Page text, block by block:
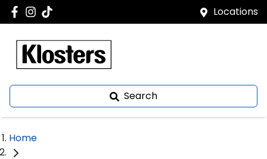
Locations
Search
Home